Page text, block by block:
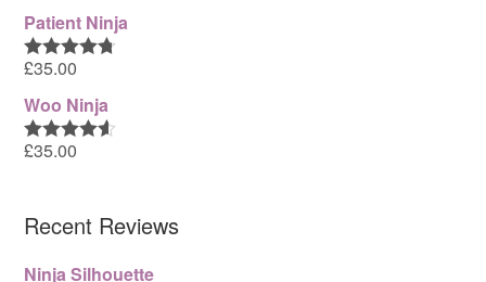
Patient Ninja
Rated4.67
£35.00
Woo Ninja
Rated4.50
£35.00
Recent Reviews
Ninja Silhouette